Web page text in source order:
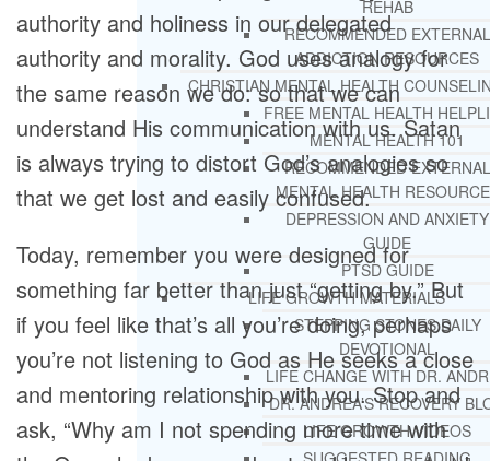
REHAB
RECOMMENDED EXTERNAL
ADDICTION RESOURCES
CHRISTIAN MENTAL HEALTH
FREE MENTAL HEALTH
MENTAL HEALTH 101
RECOMMENDED EXTERNAL
MENTAL HEALTH
DEPRESSION AND ANXIETY
GUIDE
PTSD GUIDE
LIFE GROWTH MATERIALS
STEPPING STONES DAILY
DEVOTIONAL
LIFE CHANGE WITH DR.
DR. ANDREA’S RECOVERY
LIFE GROWTH VIDEOS
authority and holiness in our delegated
authority and morality. God uses analogy for
the same reason we do: so that we can
understand His communication with us. Satan
is always trying to distort God’s analogies so
that we get lost and easily confused.
Today, remember you were designed for
something far better than just “getting by.” But
if you feel like that’s all you’re doing, perhaps
you’re not listening to God as He seeks a close
and mentoring relationship with you. Stop and
ask, “Why am I not spending more time with